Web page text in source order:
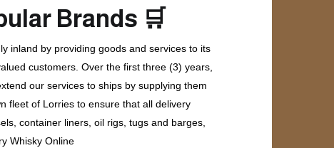
Brands 🛒
inland by providing goods and services to its
customers. Over the first three (3) years,
our services to ships by supplying them
fleet of Lorries to ensure that all delivery
container liners, oil rigs, tugs and barges,
Whisky Online